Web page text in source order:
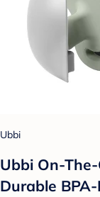
Ubbi
Ubbi On-
Durable